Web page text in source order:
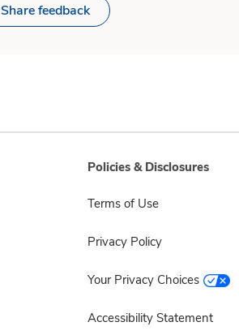
Share feedback
Policies & Disclosures
Terms of Use
Privacy Policy
Your Privacy Choices
Accessibility Statement